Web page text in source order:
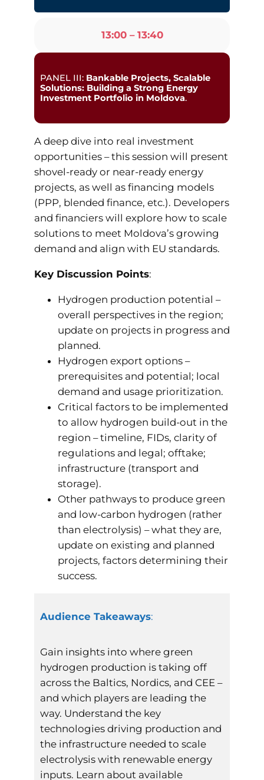
13:00 – 13:40
PANEL III: Bankable Projects, Scalable
Solutions: Building a Strong Energy
Investment Portfolio in Moldova.
A deep dive into real investment
opportunities – this session will present
shovel-ready or near-ready energy
projects, as well as financing models
(PPP, blended finance, etc.). Developers
and financiers will explore how to scale
solutions to meet Moldova’s growing
demand and align with EU standards.
Key Discussion Points:
Hydrogen production potential –
overall perspectives in the region;
update on projects in progress and
planned.
Hydrogen export options –
prerequisites and potential; local
demand and usage prioritization.
Critical factors to be implemented
to allow hydrogen build-out in the
region – timeline, FIDs, clarity of
regulations and legal; offtake;
infrastructure (transport and
storage).
Other pathways to produce green
and low-carbon hydrogen (rather
than electrolysis) – what they are,
update on existing and planned
projects, factors determining their
success.
Audience Takeaways:
Gain insights into where green
hydrogen production is taking off
across the Baltics, Nordics, and CEE –
and which players are leading the
way. Understand the key
technologies driving production and
the infrastructure needed to scale
electrolysis with renewable energy
inputs. Learn about available